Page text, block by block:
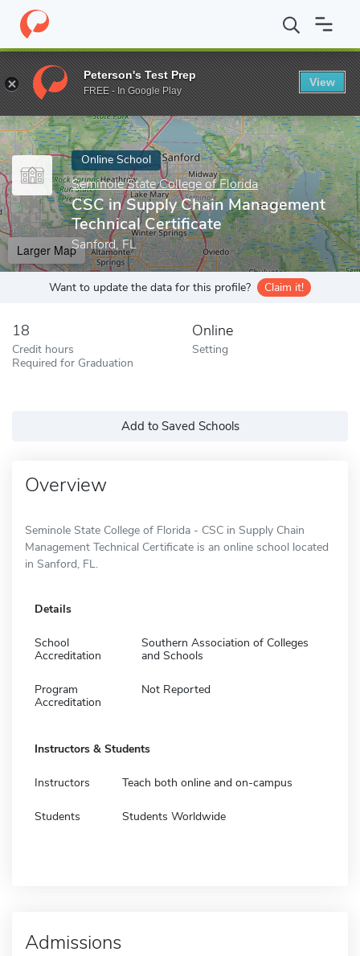
Home Online Schools Seminole State College of Florida CSC
Enter a keyword
Online School
Seminole State College of Florida
CSC in Supply Chain Management
Technical Certificate
Sanford, FL
Larger Map
Want to update the data for this profile? Claim it!
18
Credit hours
Required for Graduation
Online
Setting
Add to Saved Schools
Overview
Seminole State College of Florida - CSC in Supply Chain
Management Technical Certificate is an online school located
in Sanford, FL.
Details
School
Accreditation
Southern Association of Colleges
and Schools
Program
Accreditation
Not Reported
Instructors & Students
Instructors Teach both online and on-campus
Students Students Worldwide
Admissions
Peterson's Test Prep
FREE - In Google Play
View